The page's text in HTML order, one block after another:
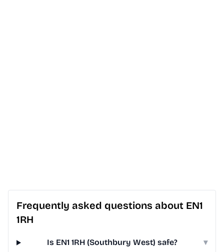
Frequently asked questions about EN1
1RH
Is EN1 1RH (Southbury West) safe? ▾